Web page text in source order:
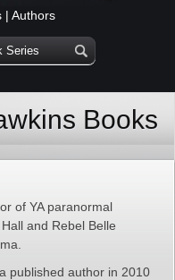
| Authors
Books
of YA paranormal
and Rebel Belle
published author in 2010